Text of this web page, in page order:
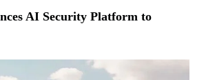
AI Security Platform to